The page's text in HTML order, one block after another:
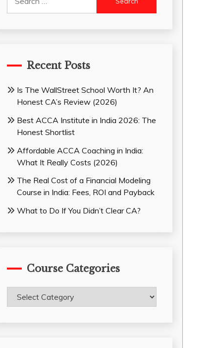
for:
Recent Posts
Is The WallStreet School Worth It? An
Honest CA’s Review (2026)
Best ACCA Institute in India 2026: The
Honest Shortlist
Affordable ACCA Coaching in India:
What It Really Costs (2026)
The Real Cost of a Financial Modeling
Course in India: Fees, ROI and Payback
What to Do If You Didn’t Clear CA?
Course Categories
Course
Categories